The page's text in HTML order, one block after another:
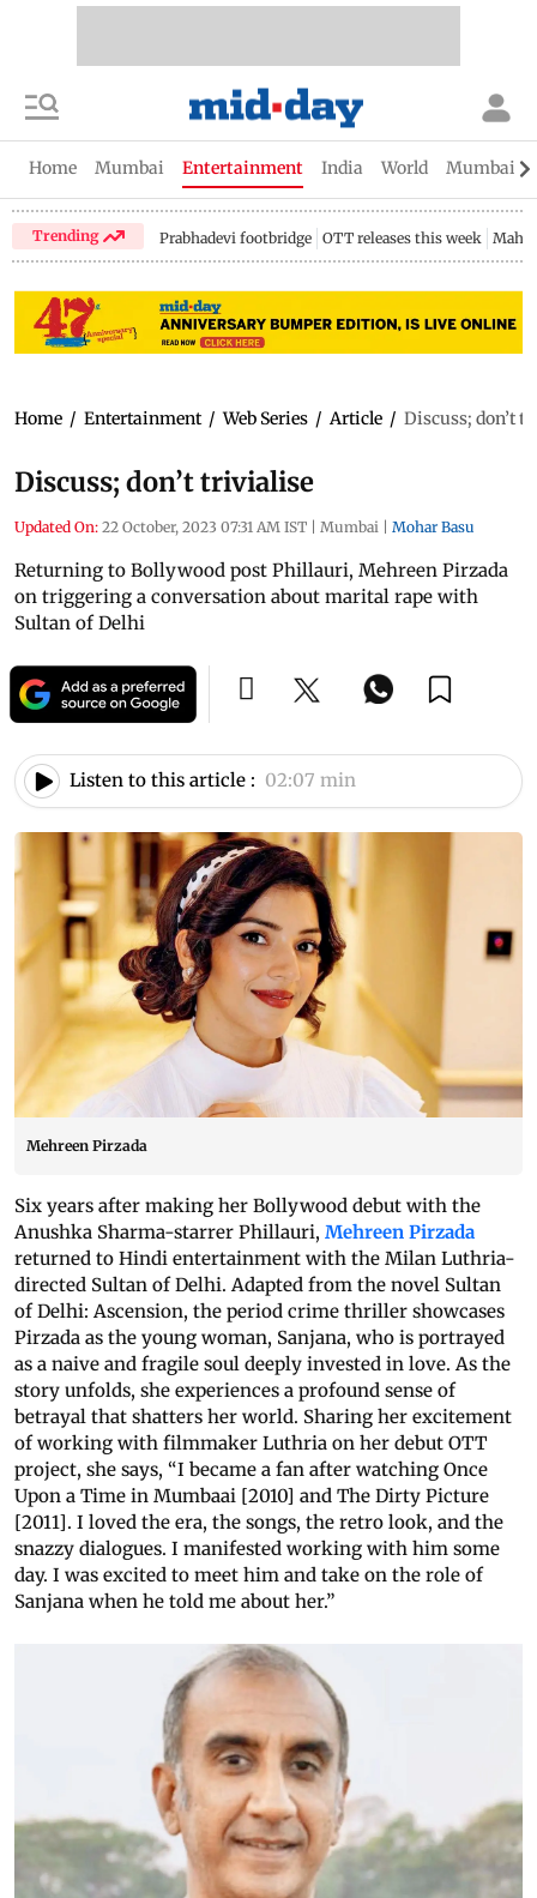
Home Mumbai Entertainment India World Mumbai
Trending Prabhadevi footbridge OTT releases this week
Home / Entertainment / Web Series / Article / Discuss; don’t
Discuss; don’t trivialise
Updated On: 22 October, 2023 07:31 AM IST | Mumbai | Mohar Basu
Returning to Bollywood post Phillauri, Mehreen Pirzada
on triggering a conversation about marital rape with
Sultan of Delhi
Listen to this article : 02:07 min
Mehreen Pirzada
Six years after making her Bollywood debut with the
Anushka Sharma-starrer Phillauri, Mehreen Pirzada
returned to Hindi entertainment with the Milan Luthria-
directed Sultan of Delhi. Adapted from the novel Sultan
of Delhi: Ascension, the period crime thriller showcases
Pirzada as the young woman, Sanjana, who is portrayed
as a naive and fragile soul deeply invested in love. As the
story unfolds, she experiences a profound sense of
betrayal that shatters her world. Sharing her excitement
of working with filmmaker Luthria on her debut OTT
project, she says, “I became a fan after watching Once
Upon a Time in Mumbaai [2010] and The Dirty Picture
[2011]. I loved the era, the songs, the retro look, and the
snazzy dialogues. I manifested working with him some
day. I was excited to meet him and take on the role of
Sanjana when he told me about her.”